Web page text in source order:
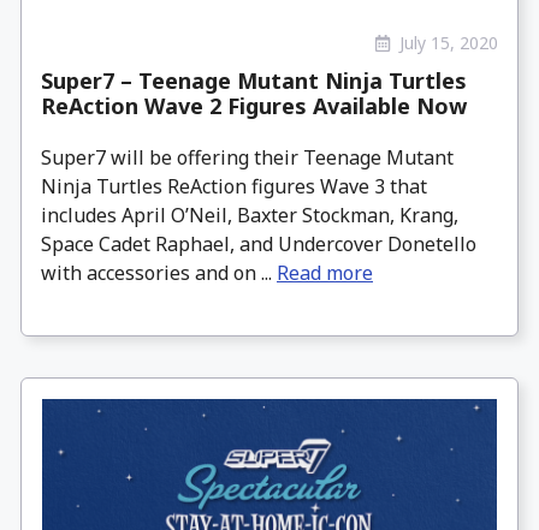
July 15, 2020
Super7 – Teenage Mutant Ninja Turtles
ReAction Wave 2 Figures Available Now
Super7 will be offering their Teenage Mutant
Ninja Turtles ReAction figures Wave 3 that
includes April O’Neil, Baxter Stockman, Krang,
Space Cadet Raphael, and Undercover Donetello
with accessories and on ... Read more